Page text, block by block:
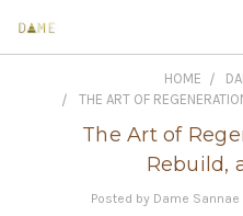
HOME
THE ART OF
The Art of
Rebuild,
Posted by Dame